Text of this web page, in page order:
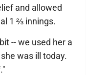
and allowed
1 ⅔ innings.
-- we used her a
was ill today.